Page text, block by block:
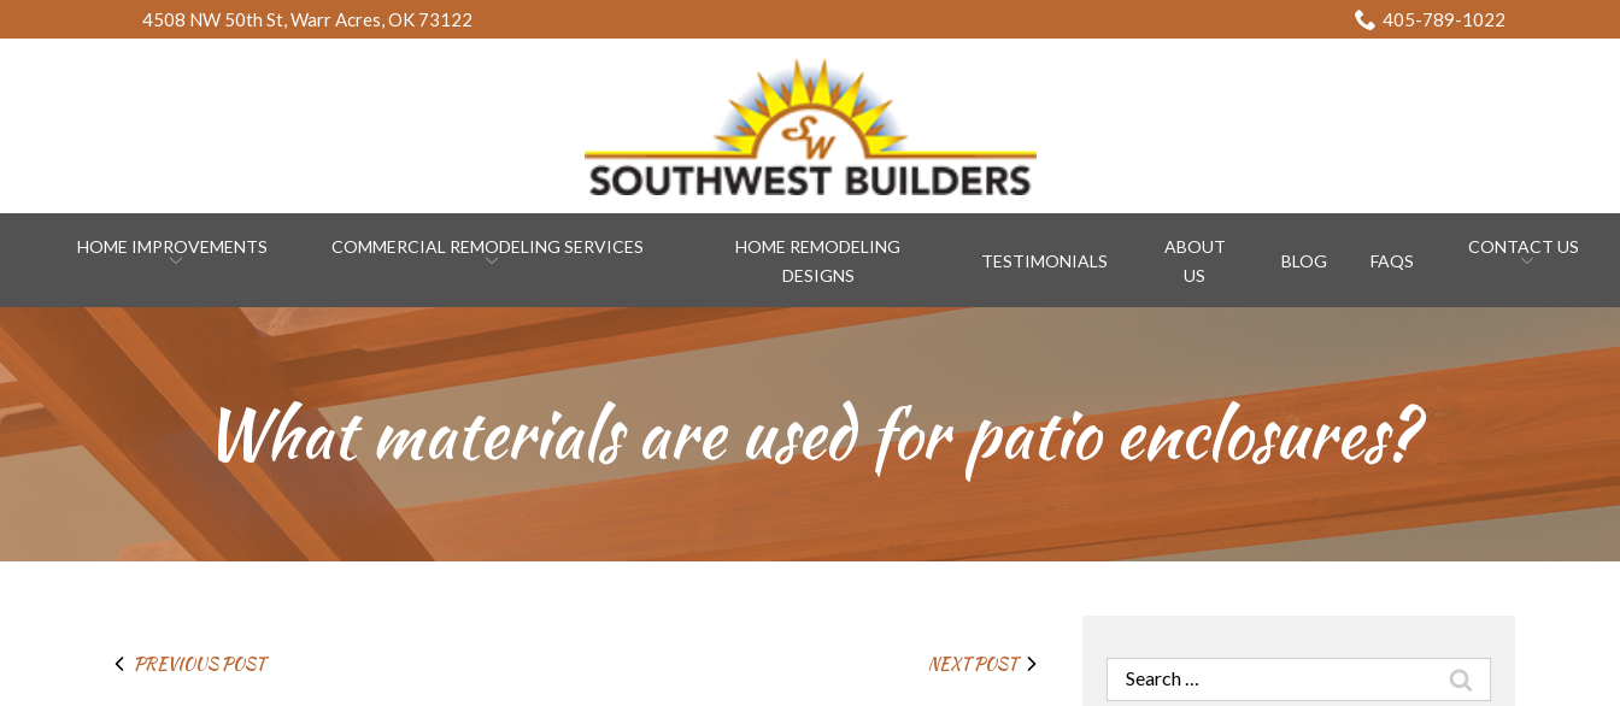
to
4508 NW 50th St, Warr Acres, OK 73122 405-789-1022
HOME IMPROVEMENTS COMMERCIAL REMODELING SERVICES
HOME REMODELING
DESIGNS
TESTIMONIALS
ABOUT
US
BLOG FAQS
CONTACT US
What materials are used for patio enclosures?
PREVIOUS POST NEXT POST
Search
for: